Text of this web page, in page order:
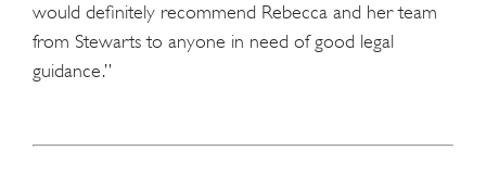
would definitely recommend Rebecca and her team
from Stewarts to anyone in need of good legal
guidance.”